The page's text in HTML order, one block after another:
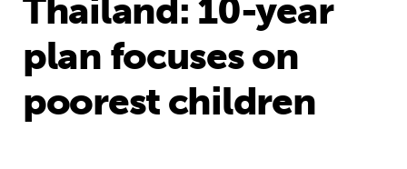
Thailand: 10-year
plan focuses on
poorest children